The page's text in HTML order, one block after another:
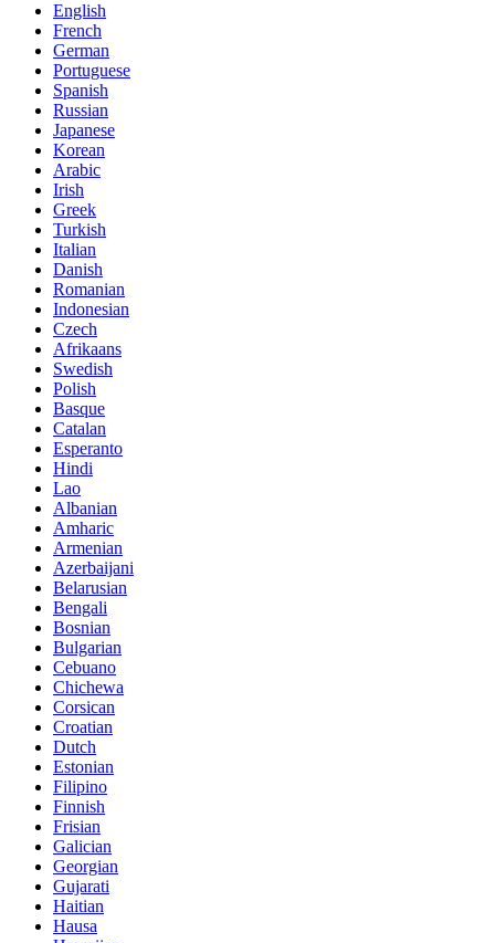
English
French
German
Portuguese
Spanish
Russian
Japanese
Korean
Arabic
Irish
Greek
Turkish
Italian
Danish
Romanian
Indonesian
Czech
Afrikaans
Swedish
Polish
Basque
Catalan
Esperanto
Hindi
Lao
Albanian
Amharic
Armenian
Azerbaijani
Belarusian
Bengali
Bosnian
Bulgarian
Cebuano
Chichewa
Corsican
Croatian
Dutch
Estonian
Filipino
Finnish
Frisian
Galician
Georgian
Gujarati
Haitian
Hausa